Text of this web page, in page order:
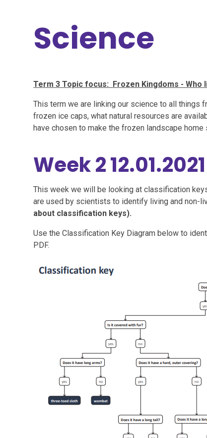
Science
Term 3 Topic focus: Frozen Kingdoms - Who
This term we are linking our science to all things
frozen ice caps, what natural resources are
have chosen to make the frozen landscape home
Week 2 12.01.2021
This week we will be looking at classification
are used by scientists to identify living and non-
about classification keys).
Use the Classification Key Diagram below to
PDF.